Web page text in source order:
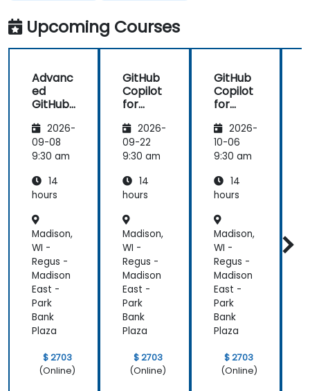
in my team
which are
made in R
shiny
more useful
knowledge
that could
further help
the tools in
our daily
works.
Upcoming Courses
Advanc
ed
GitHub
2026-
09-08
9:30 am
14
hours
Madison,
WI -
Regus -
Madison
East -
Park
Bank
Plaza
$ 2703
(Online)
GitHub
Copilot
for
End
Develo
pment
2026-
09-22
9:30 am
14
hours
Madison,
WI -
Regus -
Madison
East -
Park
Bank
Plaza
$ 2703
(Online)
GitHub
Copilot
for
pers2026-
10-06
9:30 am
14
hours
Madison,
WI -
Regus -
Madison
East -
Park
Bank
Plaza
$ 2703
(Online)